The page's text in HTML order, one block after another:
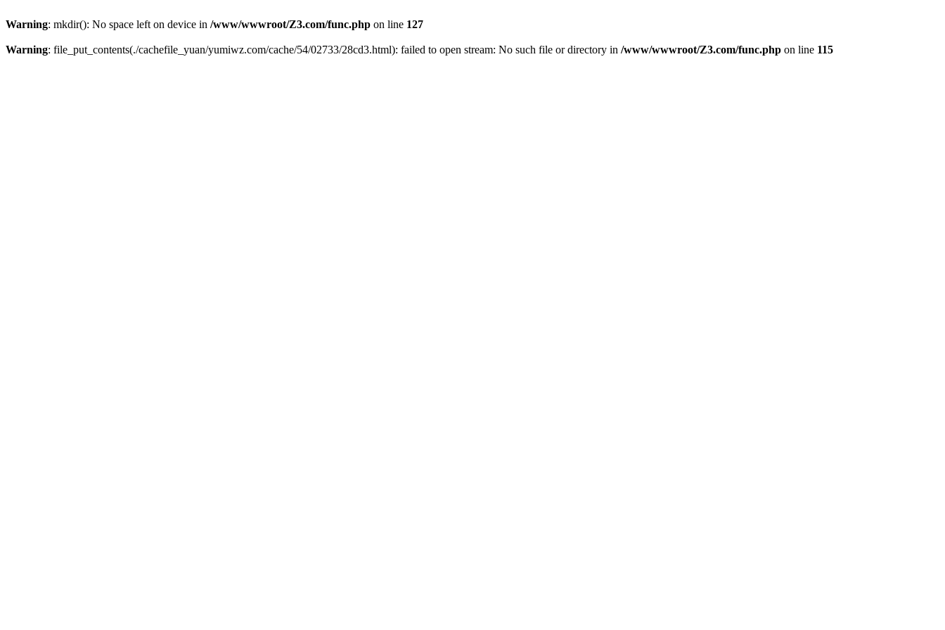
Warning: mkdir(): No space left on device in /www/wwwroot/Z3.com/func.php on line 127
Warning: file_put_contents(./cachefile_yuan/yumiwz.com/cache/54/02733/28cd3.html): failed to open stream: No such file or directory in /www/wwwroot/Z3.com/func.php on line 115